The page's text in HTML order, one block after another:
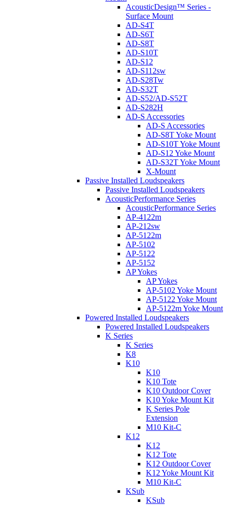
AcousticDesign™ Series -
Surface Mount
AD-S4T
AD-S6T
AD-S8T
AD-S10T
AD-S12
AD-S112sw
AD-S28Tw
AD-S32T
AD-S52/AD-S52T
AD-S282H
AD-S Accessories
AD-S Accessories
AD-S8T Yoke Mount
AD-S10T Yoke Mount
AD-S12 Yoke Mount
AD-S32T Yoke Mount
X-Mount
Passive Installed Loudspeakers
Passive Installed Loudspeakers
AcousticPerformance Series
AcousticPerformance Series
AP-4122m
AP-212sw
AP-5122m
AP-5102
AP-5122
AP-5152
AP Yokes
AP Yokes
AP-5102 Yoke Mount
AP-5122 Yoke Mount
AP-5122m Yoke Mount
Powered Installed Loudspeakers
Powered Installed Loudspeakers
K Series
K Series
K8
K10
K10
K10 Tote
K10 Outdoor Cover
K10 Yoke Mount Kit
K Series Pole
Extension
M10 Kit-C
K12
K12
K12 Tote
K12 Outdoor Cover
K12 Yoke Mount Kit
M10 Kit-C
KSub
KSub